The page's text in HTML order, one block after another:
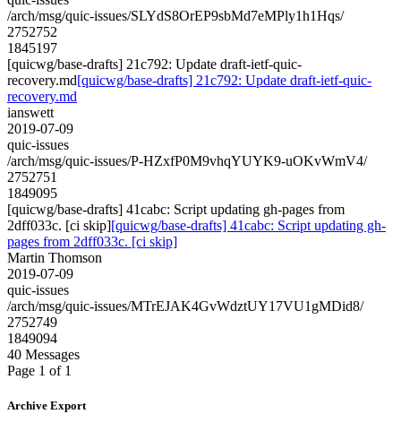
/arch/msg/quic-issues/SLYdS8OrEP9sbMd7eMPly1h1Hqs/
2752752
1845197
[quicwg/base-drafts] 21c792: Update draft-ietf-quic-
recovery.md[quicwg/base-drafts] 21c792: Update draft-ietf-quic-
recovery.md
ianswett
2019-07-09
quic-issues
/arch/msg/quic-issues/P-HZxfP0M9vhqYUYK9-uOKvWmV4/
2752751
1849095
[quicwg/base-drafts] 41cabc: Script updating gh-pages from
2dff033c. [ci skip][quicwg/base-drafts] 41cabc: Script updating gh-
pages from 2dff033c. [ci skip]
Martin Thomson
2019-07-09
quic-issues
/arch/msg/quic-issues/MTrEJAK4GvWdztUY17VU1gMDid8/
2752749
1849094
40 Messages
Page 1 of 1
Archive Export